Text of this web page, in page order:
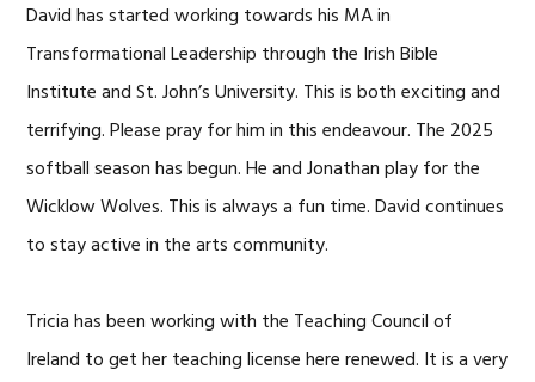
David has started working towards his MA in
Transformational Leadership through the Irish Bible
Institute and St. John’s University. This is both exciting and
terrifying. Please pray for him in this endeavour. The 2025
softball season has begun. He and Jonathan play for the
Wicklow Wolves. This is always a fun time. David continues
to stay active in the arts community.
Tricia has been working with the Teaching Council of
Ireland to get her teaching license here renewed. It is a very